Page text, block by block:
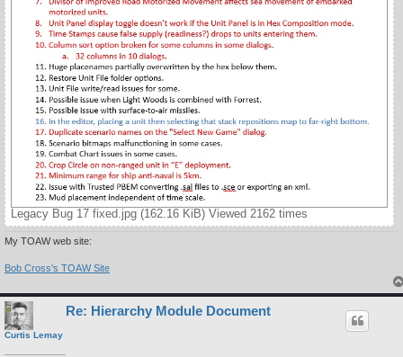
Legacy Bug 17 fixed.jpg (162.16 KiB) Viewed 2162 times
My TOAW web site:
Bob Cross's TOAW Site
Curtis Lemay
Re: Hierarchy Module Document